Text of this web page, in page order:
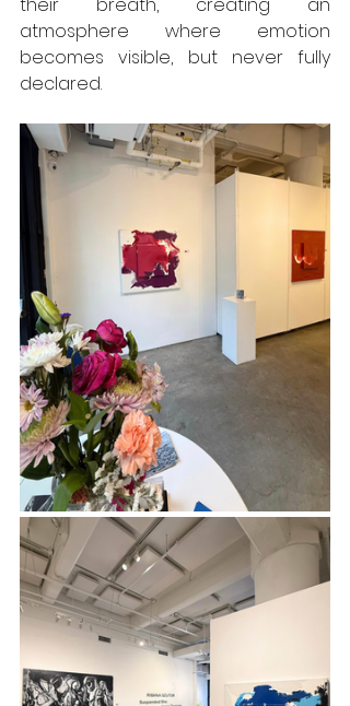
atmosphere where emotion
becomes visible, but never fully
declared.